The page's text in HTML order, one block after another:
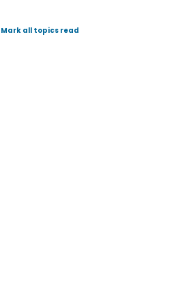
Mark all topics read